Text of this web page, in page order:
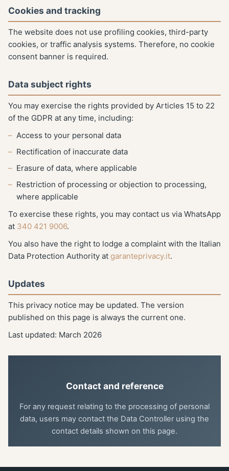
Cookies and tracking
The website does not use profiling cookies, third-party
cookies, or traffic analysis systems. Therefore, no cookie
consent banner is required.
Data subject rights
You may exercise the rights provided by Articles 15 to 22
of the GDPR at any time, including:
Access to your personal data
Rectification of inaccurate data
Erasure of data, where applicable
Restriction of processing or objection to processing,
where applicable
To exercise these rights, you may contact us via WhatsApp
at 340 421 9006.
You also have the right to lodge a complaint with the Italian
Data Protection Authority at garanteprivacy.it.
Updates
This privacy notice may be updated. The version
published on this page is always the current one.
Last updated: March 2026
Contact and reference
For any request relating to the processing of personal
data, users may contact the Data Controller using the
contact details shown on this page.